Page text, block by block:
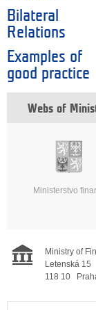
Bilateral
Relations
Examples of
good practice
Webs of
Ministerstvo
Ministry of
Letenská 15
118 10